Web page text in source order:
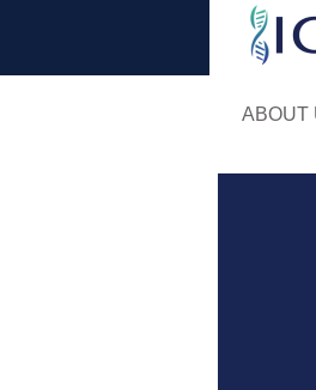
ABOUT